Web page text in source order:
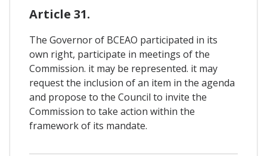
Article 31.
The Governor of BCEAO participated in its
own right, participate in meetings of the
Commission. it may be represented. it may
request the inclusion of an item in the agenda
and propose to the Council to invite the
Commission to take action within the
framework of its mandate.